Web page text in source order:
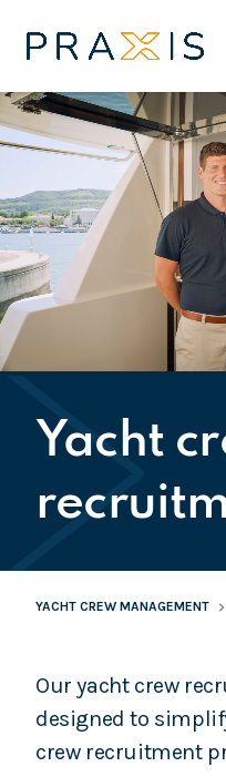
Yacht
YACHT CREW MANAGEMENT
Our yacht crew
designed to
crew recruitment